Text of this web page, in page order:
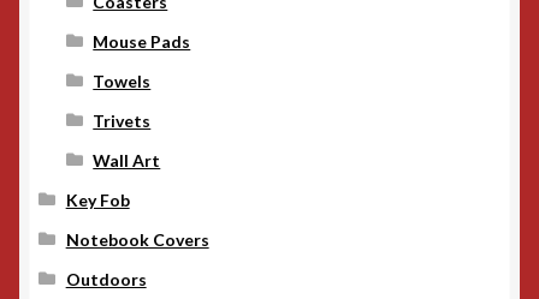
Mouse Pads
Towels
Trivets
Wall Art
Key Fob
Notebook Covers
Outdoors